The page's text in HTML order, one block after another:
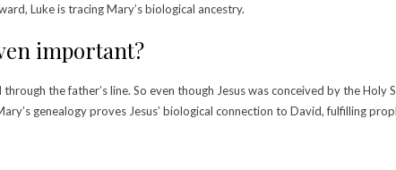
Luke is tracing Mary’s biological ancestry.
important?
the father’s line. So even though Jesus was conceived by the Holy
genealogy proves Jesus’ biological connection to David, fulfilling